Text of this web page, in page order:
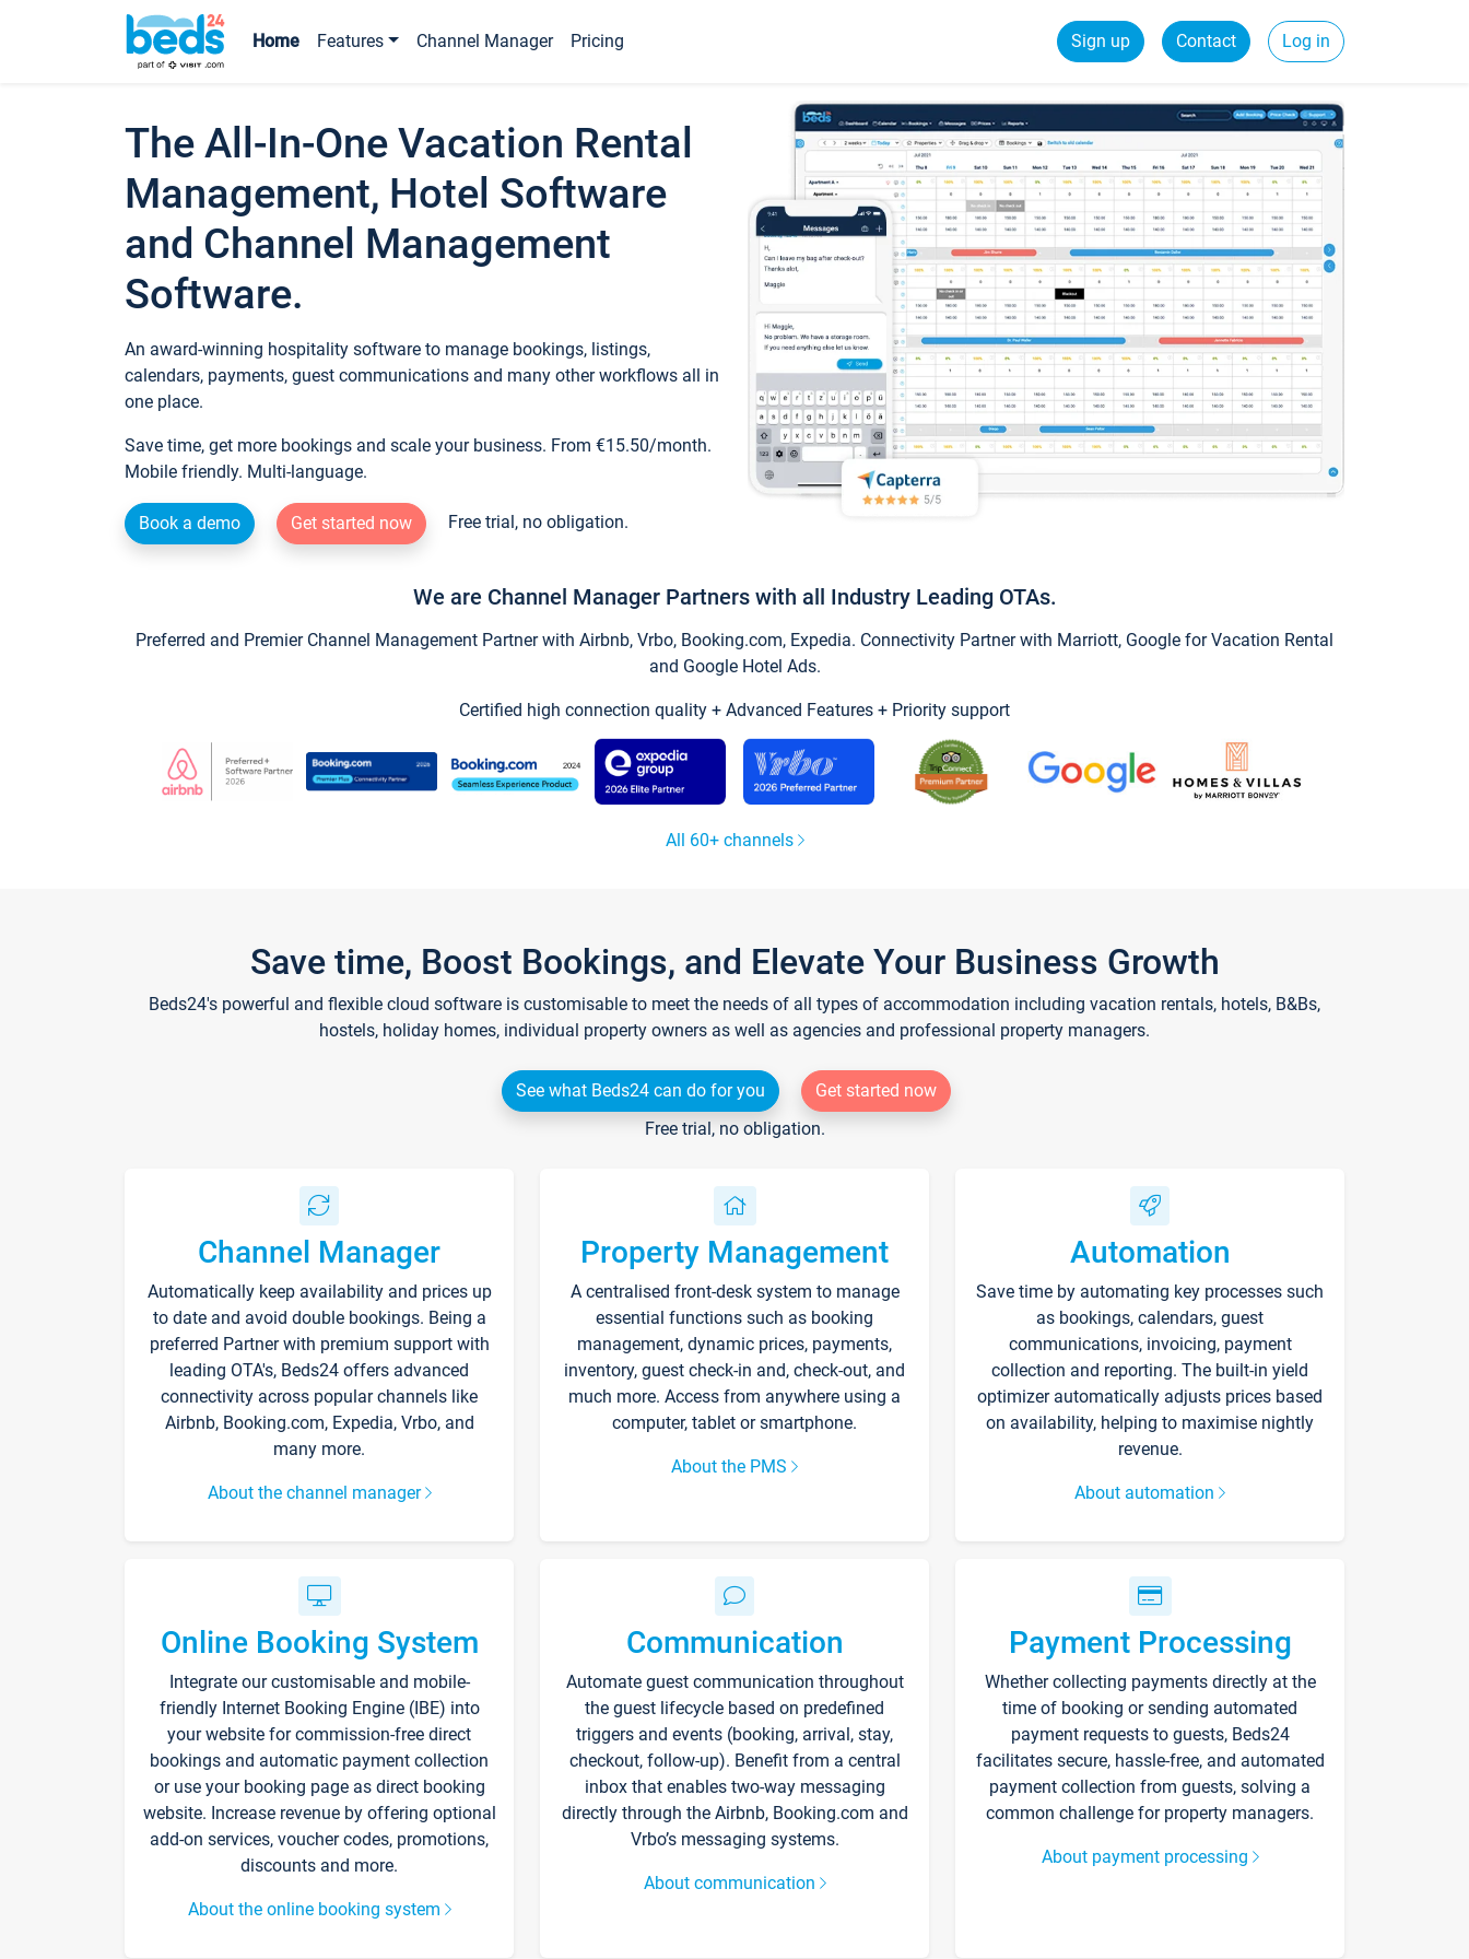
Home Features Channel Manager Pricing Sign up Contact Log in
The All-In-One Vacation Rental
Management, Hotel Software
and Channel Management
Software.
An award-winning hospitality software to manage bookings, listings,
calendars, payments, guest communications and many other workflows all in
one place.
Save time, get more bookings and scale your business. From €15.50/month.
Mobile friendly. Multi-language.
Book a demo Get started now Free trial, no obligation.
We are Channel Manager Partners with all Industry Leading OTAs.
Preferred and Premier Channel Management Partner with Airbnb, Vrbo, Booking.com, Expedia. Connectivity Partner with Marriott, Google for Vacation Rental
and Google Hotel Ads.
Certified high connection quality + Advanced Features + Priority support
All 60+ channels
Save time, Boost Bookings, and Elevate Your Business Growth
Beds24's powerful and flexible cloud software is customisable to meet the needs of all types of accommodation including vacation rentals, hotels, B&Bs,
hostels, holiday homes, individual property owners as well as agencies and professional property managers.
See what Beds24 can do for you
Get started now
Free trial, no obligation.
Channel Manager
Automatically keep availability and prices up
to date and avoid double bookings. Being a
preferred Partner with premium support with
leading OTA's, Beds24 offers advanced
connectivity across popular channels like
Airbnb, Booking.com, Expedia, Vrbo, and
many more.
About the channel manager
Property Management
A centralised front-desk system to manage
essential functions such as booking
management, dynamic prices, payments,
inventory, guest check-in and, check-out, and
much more. Access from anywhere using a
computer, tablet or smartphone.
About the PMS
Automation
Save time by automating key processes such
as bookings, calendars, guest
communications, invoicing, payment
collection and reporting. The built-in yield
optimizer automatically adjusts prices based
on availability, helping to maximise nightly
revenue.
About automation
Online Booking System
Integrate our customisable and mobile-
friendly Internet Booking Engine (IBE) into
your website for commission-free direct
bookings and automatic payment collection
or use your booking page as direct booking
website. Increase revenue by offering optional
add-on services, voucher codes, promotions,
discounts and more.
About the online booking system
Communication
Automate guest communication throughout
the guest lifecycle based on predefined
triggers and events (booking, arrival, stay,
checkout, follow-up). Benefit from a central
inbox that enables two-way messaging
directly through the Airbnb, Booking.com and
Vrbo’s messaging systems.
About communication
Payment Processing
Whether collecting payments directly at the
time of booking or sending automated
payment requests to guests, Beds24
facilitates secure, hassle-free, and automated
payment collection from guests, solving a
common challenge for property managers.
About payment processing